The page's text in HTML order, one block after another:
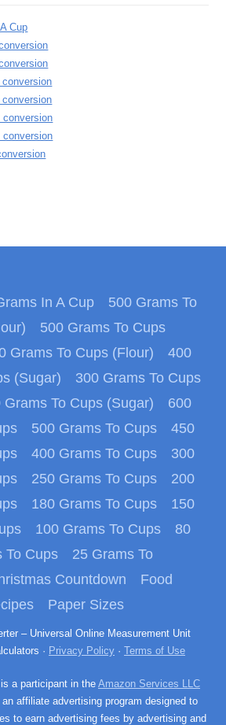
Cup
conversion
conversion
In A Cup
500 Grams To
500 Grams To Cups
Grams To Cups (Flour)
400
(Sugar)
300 Grams To Cups
Grams To Cups (Sugar)
600
500 Grams To Cups
450
400 Grams To Cups
300
250 Grams To Cups
200
180 Grams To Cups
150
100 Grams To Cups
80
To Cups
25 Grams To
Countdown
Food
Paper Sizes
· Privacy Policy · Terms of Use
is a participant in the Amazon Services LLC
an affiliate advertising program designed to
to earn advertising fees by advertising and